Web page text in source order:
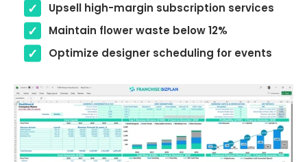
Upsell high-margin subscription services
Maintain flower waste below 12%
Optimize designer scheduling for events